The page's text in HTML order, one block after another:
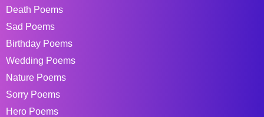
Death Poems
Sad Poems
Birthday Poems
Wedding Poems
Nature Poems
Sorry Poems
Hero Poems